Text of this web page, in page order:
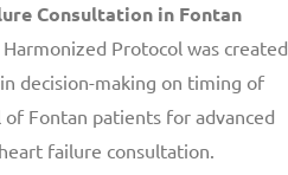
Consultation in Fontan
Harmonized Protocol was created
in decision-making on timing of
Fontan patients for advanced
heart failure consultation.